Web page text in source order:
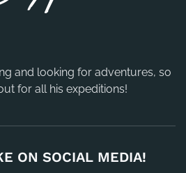
and looking for adventures, so
for all his expeditions!
ON SOCIAL MEDIA!